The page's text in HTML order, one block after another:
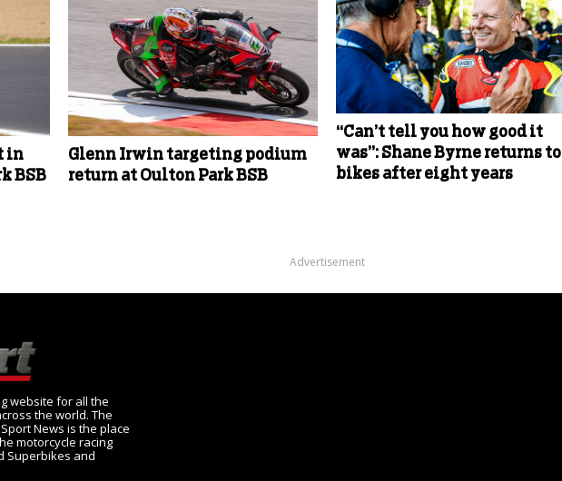
in
BSB
Glenn Irwin targeting podium
return at Oulton Park BSB
“Can’t tell you how good it
was”: Shane Byrne returns to
bikes after eight years
Advertisement
website for all the
the world. The
News is the place
motorcycle racing
Superbikes and